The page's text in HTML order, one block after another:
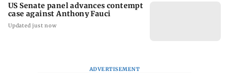
US Senate panel advances contempt
case against Anthony Fauci
Updated just now
ADVERTISEMENT